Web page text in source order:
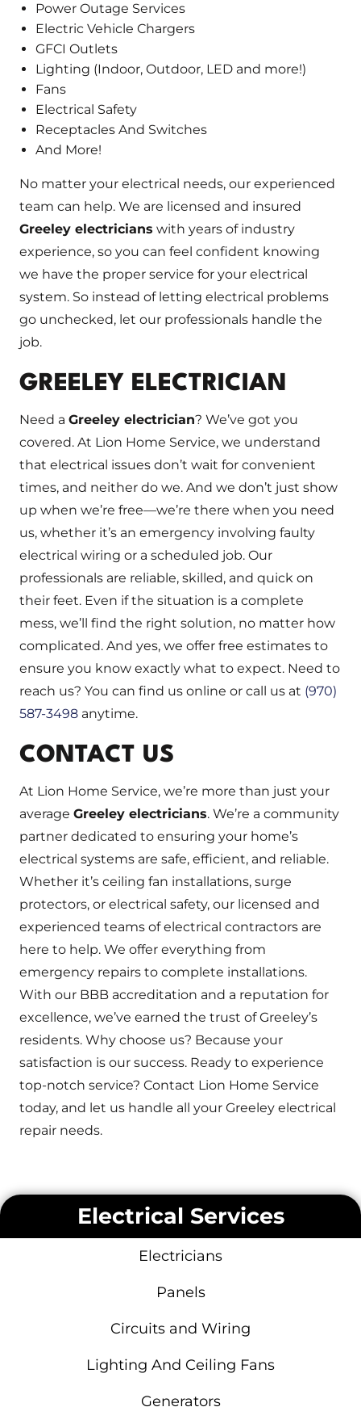
Power Outage Services
Electric Vehicle Chargers
GFCI Outlets
Lighting (Indoor, Outdoor, LED and more!)
Fans
Electrical Safety
Receptacles And Switches
And More!
No matter your electrical needs, our experienced
team can help. We are licensed and insured
Greeley electricians with years of industry
experience, so you can feel confident knowing
we have the proper service for your electrical
system. So instead of letting electrical problems
go unchecked, let our professionals handle the
job.
GREELEY ELECTRICIAN
Need a Greeley electrician? We’ve got you
covered. At Lion Home Service, we understand
that electrical issues don’t wait for convenient
times, and neither do we. And we don’t just show
up when we’re free—we’re there when you need
us, whether it’s an emergency involving faulty
electrical wiring or a scheduled job. Our
professionals are reliable, skilled, and quick on
their feet. Even if the situation is a complete
mess, we’ll find the right solution, no matter how
complicated. And yes, we offer free estimates to
ensure you know exactly what to expect. Need to
reach us? You can find us online or call us at (970)
587-3498 anytime.
CONTACT US
At Lion Home Service, we’re more than just your
average Greeley electricians. We’re a community
partner dedicated to ensuring your home’s
electrical systems are safe, efficient, and reliable.
Whether it’s ceiling fan installations, surge
protectors, or electrical safety, our licensed and
experienced teams of electrical contractors are
here to help. We offer everything from
emergency repairs to complete installations.
With our BBB accreditation and a reputation for
excellence, we’ve earned the trust of Greeley’s
residents. Why choose us? Because your
satisfaction is our success. Ready to experience
top-notch service? Contact Lion Home Service
today, and let us handle all your Greeley electrical
repair needs.
Electrical Services
Electricians
Panels
Circuits and Wiring
Lighting And Ceiling Fans
Generators